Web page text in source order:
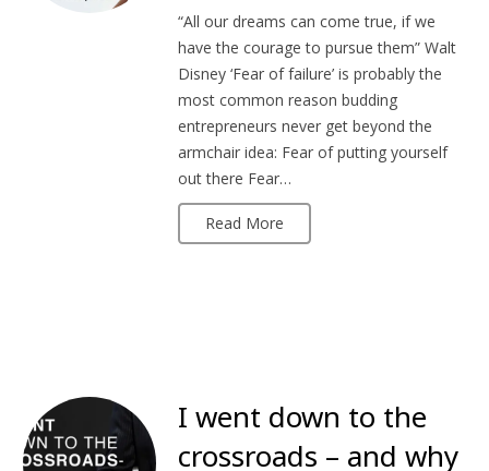
“All our dreams can come true, if we
have the courage to pursue them” Walt
Disney ‘Fear of failure’ is probably the
most common reason budding
entrepreneurs never get beyond the
armchair idea: Fear of putting yourself
out there Fear…
Read More
I went down to the
crossroads – and why